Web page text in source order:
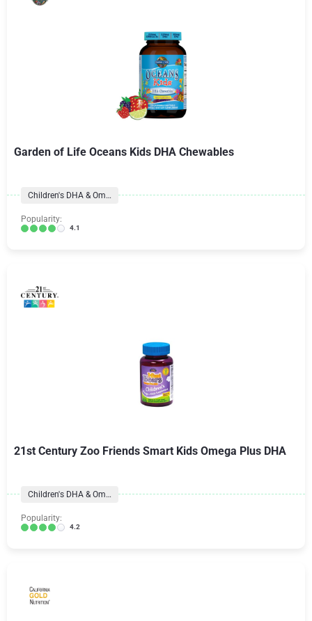
Garden of Life Oceans Kids DHA Chewables
Children's DHA & Omegas
Popularity:
4.1
21st Century Zoo Friends Smart Kids Omega Plus DHA
Children's DHA & Omegas
Popularity:
4.2